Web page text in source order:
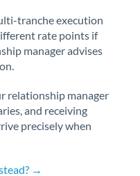
tranche execution
rate points if
manager advises
relationship manager
and receiving
precisely when
→